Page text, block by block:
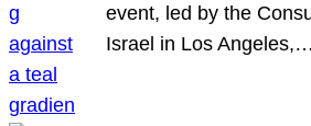
event, led by the
Israel in Los Angeles,…